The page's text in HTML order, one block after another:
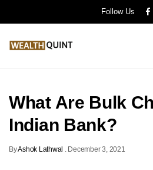
Follow Us
What Are Bulk
Indian Bank?
ByAshok Lathwal . December 3, 2021